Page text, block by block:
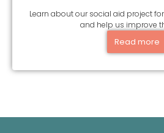
Learn about our social aid project
and help us improve
Read more